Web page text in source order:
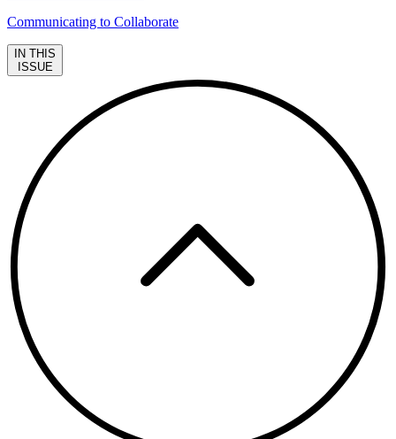
Communicating to Collaborate
IN THIS
ISSUE